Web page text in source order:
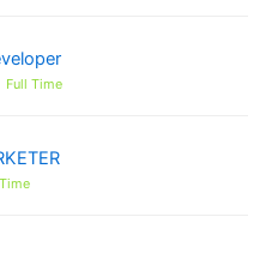
Full Time